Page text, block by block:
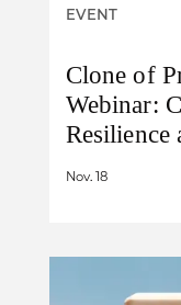
EVENT
Clone of
Webinar:
Resilience
Nov. 18